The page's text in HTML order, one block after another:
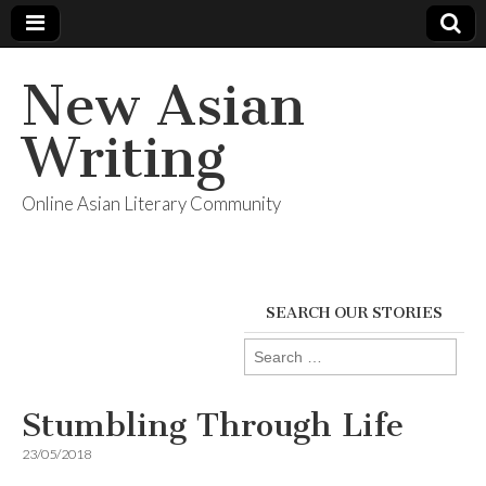
New Asian
Writing
Online Asian Literary Community
SEARCH OUR STORIES
Search
for:
Stumbling Through Life
23/05/2018